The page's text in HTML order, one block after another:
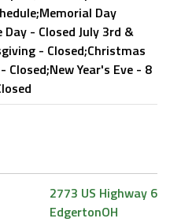
Day
Day - Closed July 3rd &
- Closed;Christmas
Year's Eve - 8
2773 US Highway 6
EdgertonOH